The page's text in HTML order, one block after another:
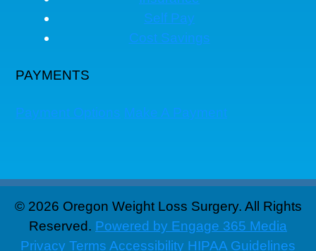
Self Pay
Cost Savings
PAYMENTS
Payment Options Make A Payment
© 2026 Oregon Weight Loss Surgery. All Rights
Reserved. Powered by Engage 365 Media
Privacy Terms Accessibility HIPAA Guidelines